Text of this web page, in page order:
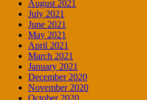
August 2021
July 2021
June 2021
May 2021
April 2021
March 2021
January 2021
December 2020
November 2020